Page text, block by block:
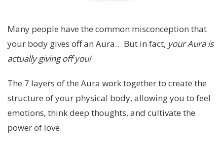
Many people have the common misconception that
your body gives off an Aura… But in fact, your Aura is
actually giving off you!
The 7 layers of the Aura work together to create the
structure of your physical body, allowing you to feel
emotions, think deep thoughts, and cultivate the
power of love.